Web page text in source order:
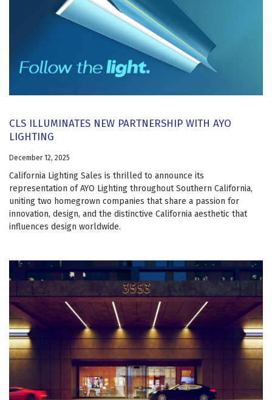
CLS ILLUMINATES NEW PARTNERSHIP WITH AYO
LIGHTING
December 12, 2025
California Lighting Sales is thrilled to announce its
representation of AYO Lighting throughout Southern California,
uniting two homegrown companies that share a passion for
innovation, design, and the distinctive California aesthetic that
influences design worldwide.